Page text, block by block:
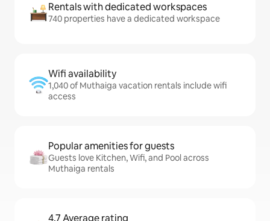
Rentals with dedicated workspaces
740 properties have a dedicated workspace
Wifi availability
1,040 of Muthaiga vacation rentals include wifi
access
Popular amenities for guests
Guests love Kitchen, Wifi, and Pool across
Muthaiga rentals
4.7 Average rating